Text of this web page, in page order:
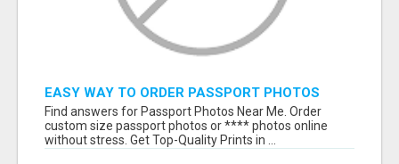
EASY WAY TO ORDER PASSPORT PHOTOS
ONLINE
Find answers for Passport Photos Near Me. Order
custom size passport photos or **** photos online
without stress. Get Top-Quality Prints in ...